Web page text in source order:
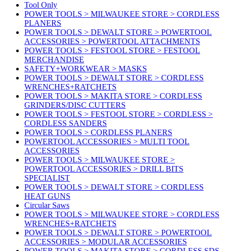
Tool Only
POWER TOOLS > MILWAUKEE STORE > CORDLESS
PLANERS
POWER TOOLS > DEWALT STORE > POWERTOOL
ACCESSORIES > POWERTOOL ATTACHMENTS
POWER TOOLS > FESTOOL STORE > FESTOOL
MERCHANDISE
SAFETY+WORKWEAR > MASKS
POWER TOOLS > DEWALT STORE > CORDLESS
WRENCHES+RATCHETS
POWER TOOLS > MAKITA STORE > CORDLESS
GRINDERS/DISC CUTTERS
POWER TOOLS > FESTOOL STORE > CORDLESS >
CORDLESS SANDERS
POWER TOOLS > CORDLESS PLANERS
POWERTOOL ACCESSORIES > MULTI TOOL
ACCESSORIES
POWER TOOLS > MILWAUKEE STORE >
POWERTOOL ACCESSORIES > DRILL BITS
SPECIALIST
POWER TOOLS > DEWALT STORE > CORDLESS
HEAT GUNS
Circular Saws
POWER TOOLS > MILWAUKEE STORE > CORDLESS
WRENCHES+RATCHETS
POWER TOOLS > DEWALT STORE > POWERTOOL
ACCESSORIES > MODULAR ACCESSORIES